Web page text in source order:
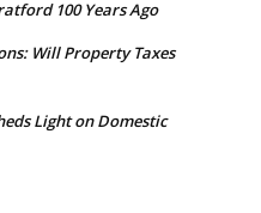
100 Years Ago
Will Property Taxes
Light on Domestic